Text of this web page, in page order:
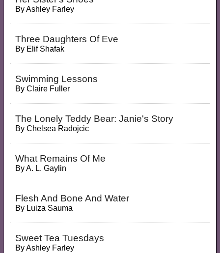
ByAshley Farley
Three Daughters Of Eve
By Elif Shafak
Swimming Lessons
By Claire Fuller
The Lonely Teddy Bear: Janie's Story
By Chelsea Radojcic
What Remains Of Me
ByA. L. Gaylin
Flesh And Bone And Water
By Luiza Sauma
Sweet Tea Tuesdays
ByAshley Farley